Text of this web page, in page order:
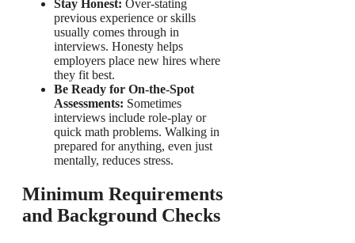
Stay Honest: Over-stating
previous experience or skills
usually comes through in
interviews. Honesty helps
employers place new hires where
they fit best.
Be Ready for On-the-Spot
Assessments: Sometimes
interviews include role-play or
quick math problems. Walking in
prepared for anything, even just
mentally, reduces stress.
Minimum Requirements
and Background Checks